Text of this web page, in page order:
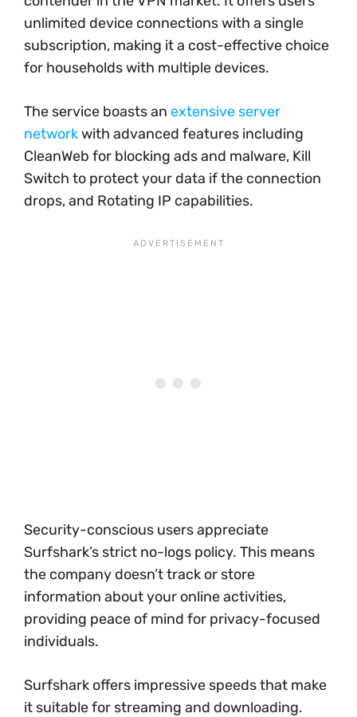
unlimited device connections with a single
subscription, making it a cost-effective choice
for households with multiple devices.
The service boasts an extensive server
networkwith advanced features including
CleanWeb for blocking ads and malware, Kill
Switch to protect your data if the connection
drops, and Rotating IP capabilities.
Security-conscious users appreciate
Surfshark’s strict no-logs policy. This means
the company doesn’t track or store
information about your online activities,
providing peace of mind for privacy-focused
individuals.
Surfshark offers impressive speeds that make
it suitable for streaming and downloading.